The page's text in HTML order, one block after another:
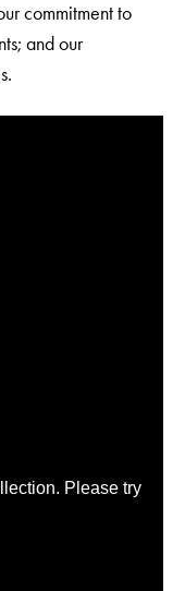
commitment to
and our